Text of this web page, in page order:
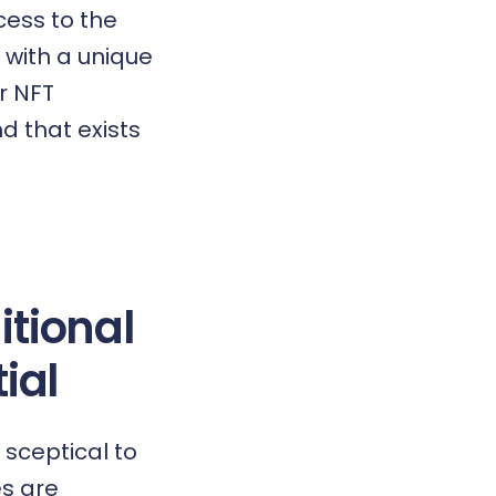
to the
a unique
that exists
to
are